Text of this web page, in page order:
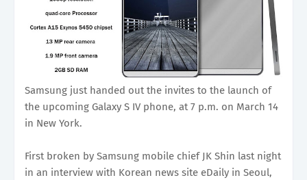
Samsung just handed out the invites to the launch of
the upcoming Galaxy S IV phone, at 7 p.m. on March 14
in New York.
First broken by Samsung mobile chief JK Shin last night
in an interview with Korean news site eDaily in Seoul,